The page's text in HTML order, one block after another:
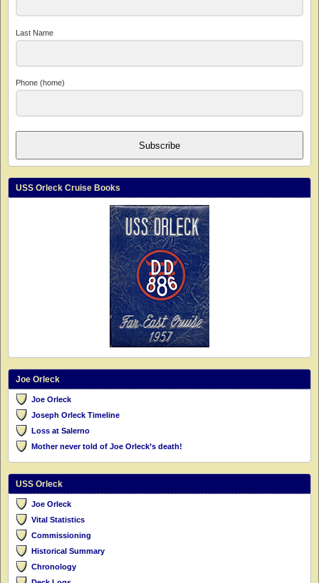
Last Name
Phone (home)
Subscribe
USS Orleck Cruise Books
Joe Orleck
Joe Orleck
Joseph Orleck Timeline
Loss at Salerno
Mother never told of Joe Orleck’s death!
USS Orleck
Joe Orleck
Vital Statistics
Commissioning
Historical Summary
Chronology